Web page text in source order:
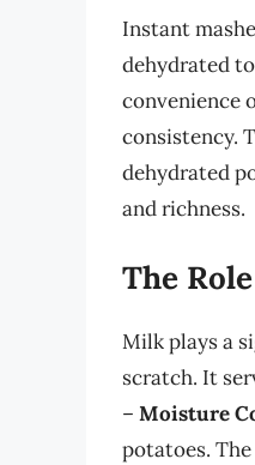
Instant
dehydrated
convenience
consistency.
dehydrated
and richness.
The
Milk plays a
scratch. It
– Moisture
potatoes.